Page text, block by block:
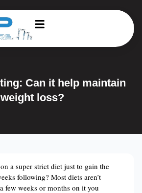
Can it help maintain
weight loss?
a super strict diet just to gain the
following? Most diets aren’t
few weeks or months on it you